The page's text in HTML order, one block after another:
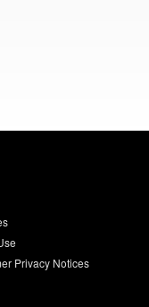
Privacy Notices